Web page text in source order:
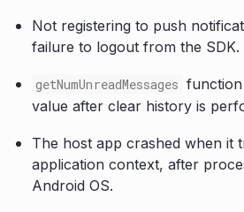
Not registering to push
failure to logout from the SDK.
getNumUnreadMessages
value after clear history is
The host app crashed when it
application context, after
Android OS.